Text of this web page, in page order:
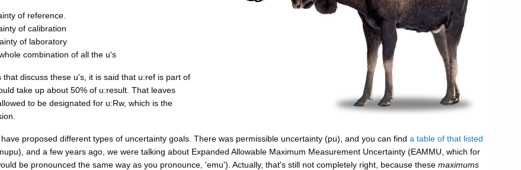
of reference.
of calibration
of laboratory
combination of all the u's
that discuss these u's, it is said that u:ref is part of
take up about 50% of u:result. That leaves
to be designated for u:Rw, which is the
proposed different types of uncertainty goals. There was permissible uncertainty (pu), and you can find a table of that listed
and a few years ago, we were talking about Expanded Allowable Maximum Measurement Uncertainty (EAMMU, which for
be pronounced the same way as you pronounce, 'emu'). Actually, that's still not completely right, because these maximums